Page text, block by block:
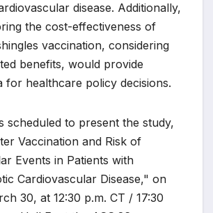
disease. Additionally,
the cost-effectiveness of
vaccination, considering
benefits, would provide
for healthcare policy decisions.
scheduled to present the study,
Vaccination and Risk of
Events in Patients with
Cardiovascular Disease," on
30, at 12:30 p.m. CT / 17:30